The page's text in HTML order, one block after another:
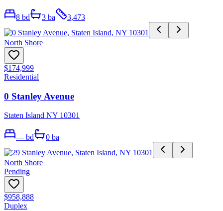
8 bd 3 ba 3,473
North Shore
$174,999
Residential
0 Stanley Avenue
Staten Island NY 10301
— bd 0 ba
North Shore
Pending
$958,888
Duplex